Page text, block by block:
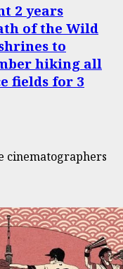
2 years
of the Wild
to
hiking all
fields for 3
cinematographers